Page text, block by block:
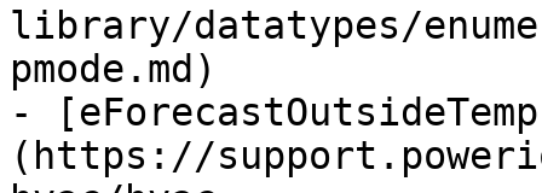
library/datatypes/
pmode.md)
-
(https://